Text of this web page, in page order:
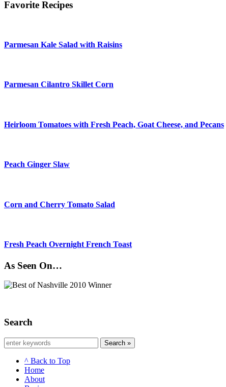
Favorite Recipes
Parmesan Kale Salad with Raisins
Parmesan Cilantro Skillet Corn
Heirloom Tomatoes with Fresh Peach, Goat Cheese, and Pecans
Peach Ginger Slaw
Corn and Cherry Tomato Salad
Fresh Peach Overnight French Toast
As Seen On…
Search
Search »
^ Back to Top
Home
About